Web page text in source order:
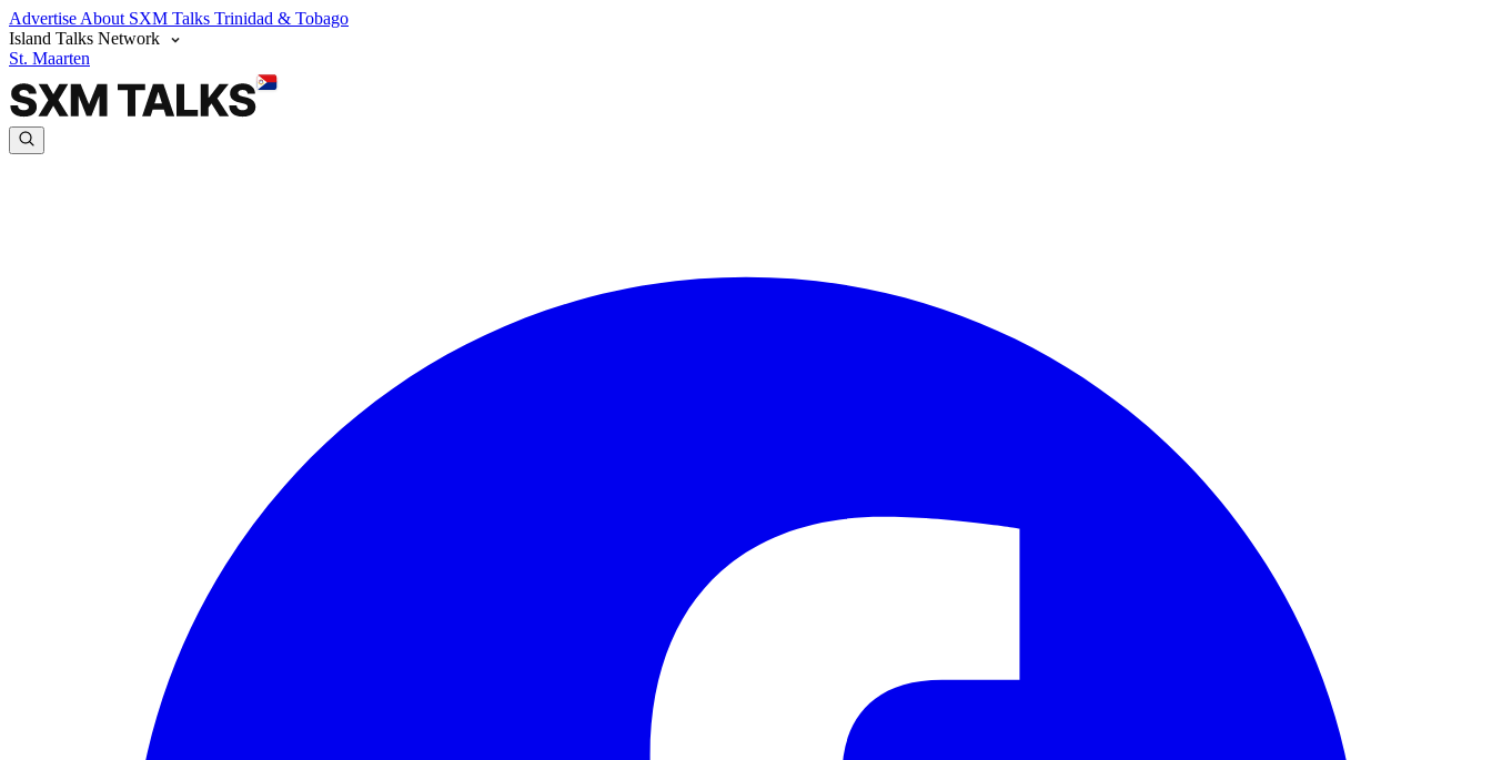
Advertise About SXM Talks Trinidad & Tobago
Island Talks Network
St. Maarten